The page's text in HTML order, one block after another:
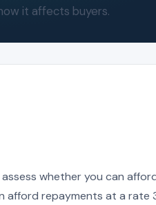
it affects buyers.
whether you can
afford repayments at a rate